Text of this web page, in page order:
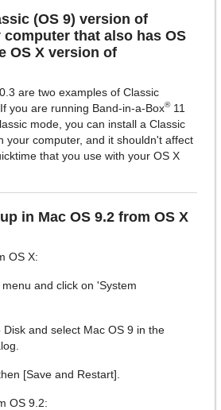
(OS 9) version of
that also has OS
OS X version of
are two examples of Classic
you are running Band-in-a-Box®11
mode, you can install a Classic
your computer, and it shouldn't affect
that you use with your OS X
in Mac OS 9.2 from OS X
OS X:
and click on 'System
Disk and select Mac OS 9 in the
[Save and Restart].
OS 9.2: